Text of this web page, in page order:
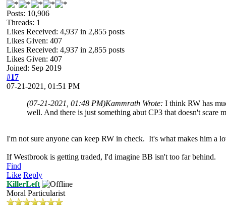
Posts: 10,906
Threads: 1
Likes Received: 4,937 in 2,855 posts
Likes Given: 407
Likes Received: 4,937 in 2,855 posts
Likes Given: 407
Joined: Sep 2019
#17
07-21-2021, 01:51 PM
(07-21-2021, 01:48 PM)Kammrath Wrote: I think RW has
well. And there is just something abut CP3 that doesn't scare
I'm not sure anyone can keep RW in check. It's what makes him a
If Westbrook is getting traded, I'd imagine BB isn't too far behind.
Find
Like Reply
KillerLeft
Moral Particularist